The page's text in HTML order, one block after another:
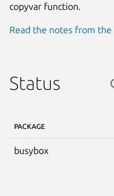
copyvar function.
Read the notes from
Status
PACKAGE
busybox